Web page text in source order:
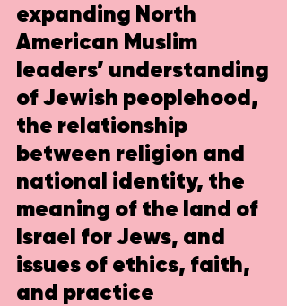
expanding North
American Muslim
leaders’ understanding
of Jewish peoplehood,
the relationship
between religion and
national identity, the
meaning of the land of
Israel for Jews, and
issues of ethics, faith,
and practice